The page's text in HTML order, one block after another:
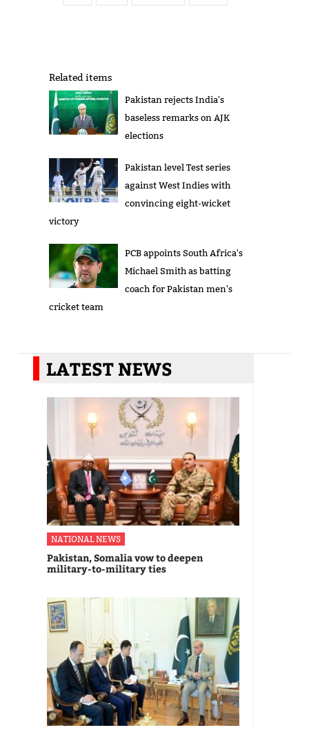
Related items
Pakistan rejects India's
baseless remarks on AJK
elections
Pakistan level Test series
against West Indies with
convincing eight-wicket
victory
PCB appoints South Africa's
Michael Smith as batting
coach for Pakistan men's
cricket team
LATEST NEWS
NATIONAL NEWS
Pakistan, Somalia vow to deepen
military-to-military ties